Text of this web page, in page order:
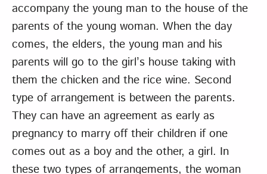
accompany the young man to the house of the
parents of the young woman. When the day
comes, the elders, the young man and his
parents will go to the girl’s house taking with
them the chicken and the rice wine. Second
type of arrangement is between the parents.
They can have an agreement as early as
pregnancy to marry off their children if one
comes out as a boy and the other, a girl. In
these two types of arrangements, the woman